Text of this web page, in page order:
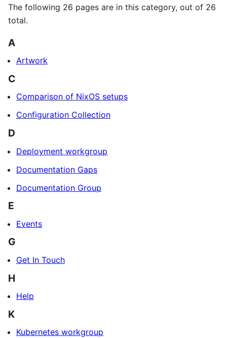
The following 26 pages are in this category, out of 26
total.
A
Artwork
C
Comparison of NixOS setups
Configuration Collection
D
Deployment workgroup
Documentation Gaps
Documentation Group
E
Events
G
Get In Touch
H
Help
K
Kubernetes workgroup